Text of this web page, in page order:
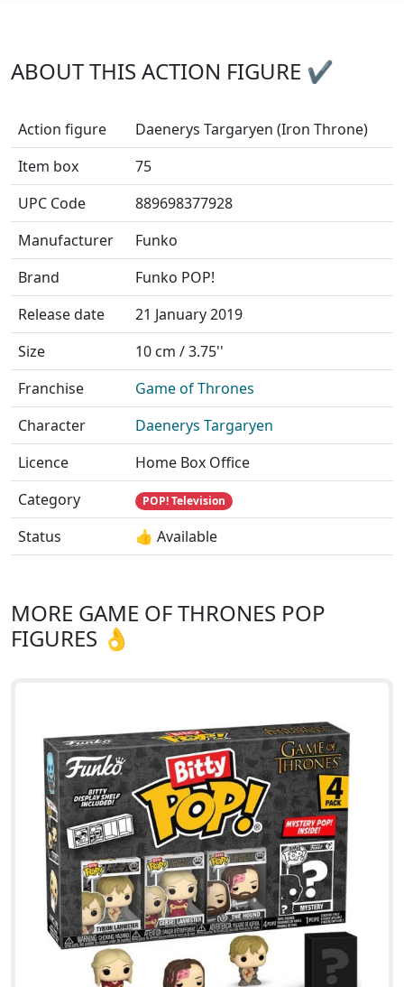
ABOUT THIS ACTION FIGURE ✔
Action figure
Daenerys Targaryen (Iron Throne)
Item box
75
UPC Code
889698377928
Manufacturer
Funko
Brand
Funko POP!
Release date
21 January 2019
Size
10 cm / 3.75''
Franchise
Game of Thrones
Character
Daenerys Targaryen
Licence
Home Box Office
Category
POP! Television
Status 👍 Available
MORE GAME OF THRONES POP
FIGURES 👌